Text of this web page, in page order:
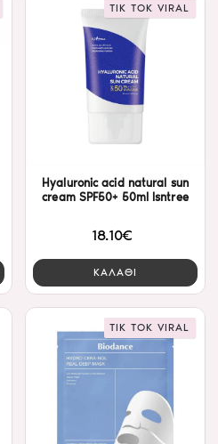
TIK TOK VIRAL
Hyaluronic acid natural sun
cream SPF50+ 50ml Isntree
18.10€
ΚΑΛΑΘΙ
TIK TOK VIRAL